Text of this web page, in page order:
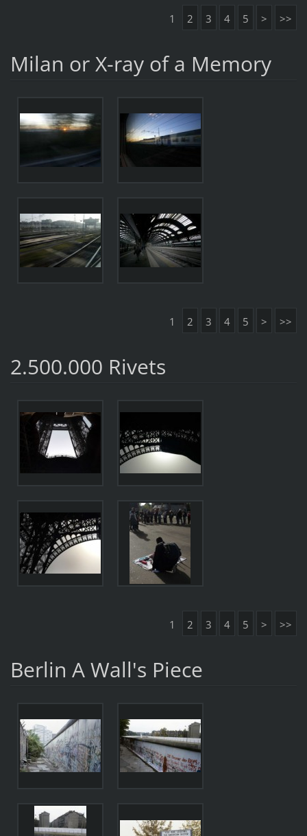
1 2 3 4 5 > >>
Milan or X-ray of a Memory
1 2 3 4 5 > >>
2.500.000 Rivets
1 2 3 4 5 > >>
Berlin A Wall's Piece